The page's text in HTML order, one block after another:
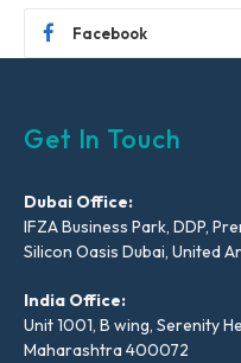
Facebook
Get In Touch
Dubai Office:
IFZA Business Park, DDP,
Silicon Oasis Dubai, United
India Office:
Unit 1001, B wing, Serenity
Maharashtra 400072